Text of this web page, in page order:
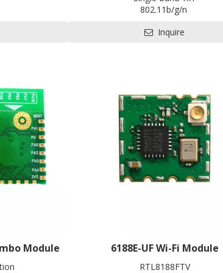
and EVB
802.11b/g/n
1T1R
Inquire
Module 6188E-UF Wi-Fi Module
RTL8188FTV